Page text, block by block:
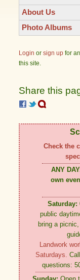
About Us
Photo Albums
Login or sign up for
this site.
Share this
Check the
ANY
own
Saturday:
public
bring a
Landwork
Saturdays.
questions: